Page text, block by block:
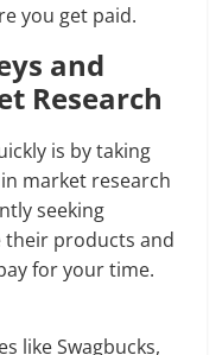
you get paid.
and
Research
is by taking
market research
seeking
products and
for your time.
like Swagbucks,